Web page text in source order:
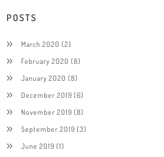
POSTS
March 2020 (2)
February 2020 (8)
January 2020 (8)
December 2019 (6)
November 2019 (8)
September 2019 (3)
June 2019 (1)